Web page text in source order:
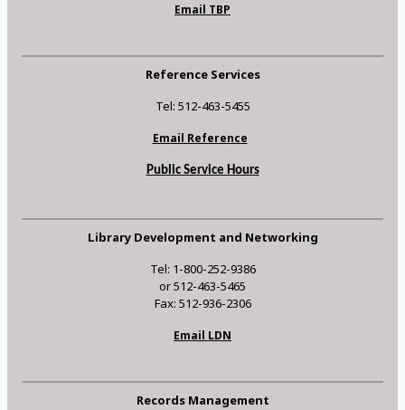
Email TBP
Reference Services
Tel: 512-463-5455
Email Reference
Public Service Hours
Library Development and Networking
Tel: 1-800-252-9386
or 512-463-5465
Fax: 512-936-2306
Email LDN
Records Management